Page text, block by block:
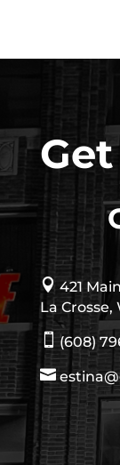
 421
La Crosse,
 (608)
